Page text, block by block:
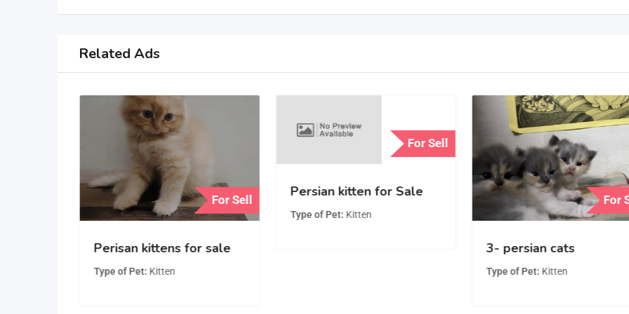
Related Ads
For Sell
Perisan kittens for sale
Type of Pet Kitten
For Sell
Persian kitten for Sale
Type of Pet Kitten
For
3- persian cats
Type of Pet Kitten